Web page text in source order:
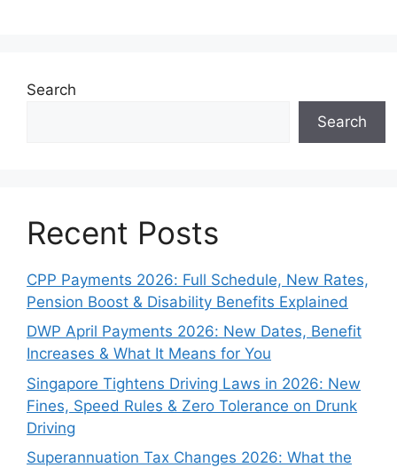
Search
Search
Recent Posts
CPP Payments 2026: Full Schedule, New Rates,
Pension Boost & Disability Benefits Explained
DWP April Payments 2026: New Dates, Benefit
Increases & What It Means for You
Singapore Tightens Driving Laws in 2026: New
Fines, Speed Rules & Zero Tolerance on Drunk
Driving
Superannuation Tax Changes 2026: What the